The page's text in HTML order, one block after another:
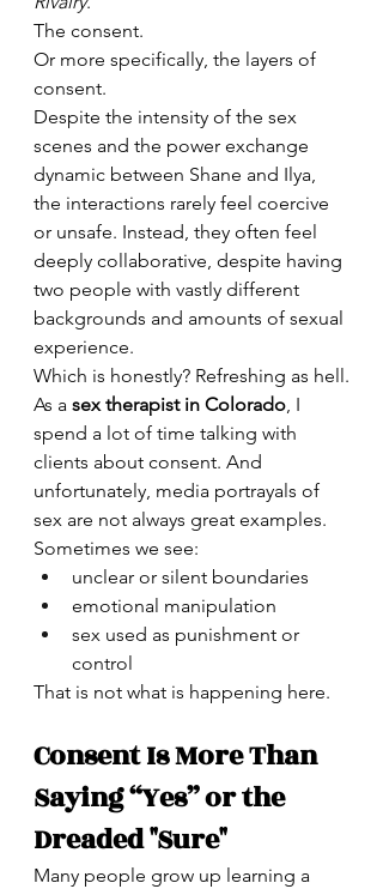
The consent.
Or more specifically, the layers of
consent.
Despite the intensity of the sex
scenes and the power exchange
dynamic between Shane and Ilya,
the interactions rarely feel coercive
or unsafe. Instead, they often feel
deeply collaborative, despite having
two people with vastly different
backgrounds and amounts of sexual
experience.
Which is honestly? Refreshing as hell.
As a sex therapist in Colorado, I
spend a lot of time talking with
clients about consent. And
unfortunately, media portrayals of
sex are not always great examples.
Sometimes we see:
unclear or silent boundaries
emotional manipulation
sex used as punishment or
control
That is not what is happening here.
Consent Is More Than
Saying “Yes” or the
Dreaded "Sure"
Many people grow up learning a